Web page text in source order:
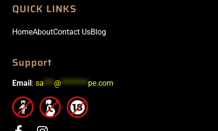
QUICK LINKS
HomeAboutContact UsBlog
Support
Email: sa *** @******** pe.com